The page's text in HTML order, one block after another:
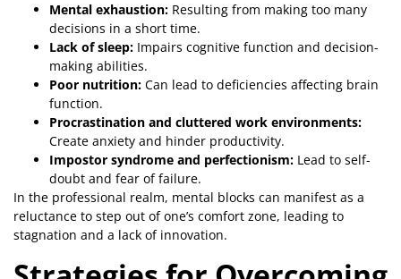
Mental exhaustion: Resulting from making too many
decisions in a short time.
Lack of sleep: Impairs cognitive function and decision-
making abilities.
Poor nutrition: Can lead to deficiencies affecting brain
function.
Procrastination and cluttered work environments:
Create anxiety and hinder productivity.
Impostor syndrome and perfectionism: Lead to self-
doubt and fear of failure.
In the professional realm, mental blocks can manifest as a
reluctance to step out of one’s comfort zone, leading to
stagnation and a lack of innovation.